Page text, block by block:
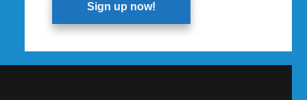
Sign up now!